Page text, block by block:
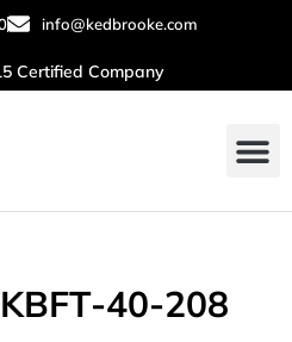
info@kedbrooke.com
Certified Company
40-208